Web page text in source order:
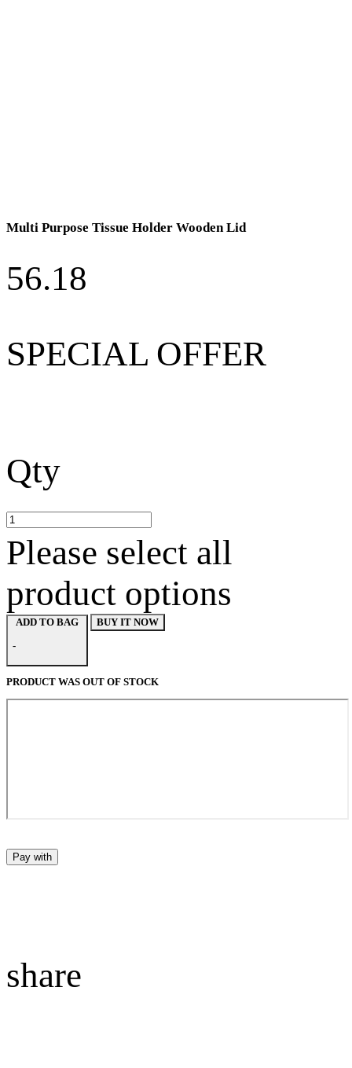
Multi Purpose Tissue Holder Wooden Lid
56.18
SPECIAL OFFER
Qty
Please select all
product options
-
BUY IT NOW
PRODUCT WAS OUT OF STOCK
Pay with
share